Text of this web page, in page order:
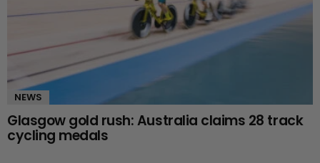
NEWS
Glasgow gold rush: Australia claims 28 track
cycling medals